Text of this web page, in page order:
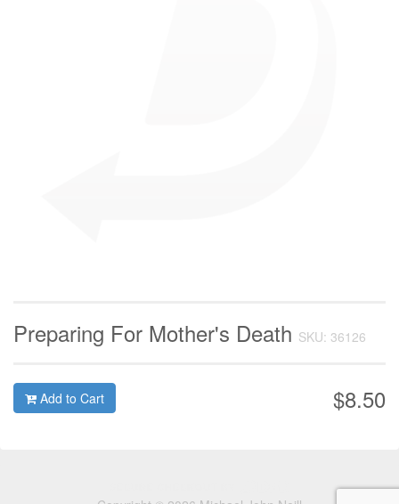
Preparing For Mother's Death SKU: 36126
$8.50
Add to Cart